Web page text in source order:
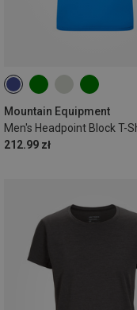
Mountain Equipment
Men's Headpoint Block T-
212.99 zł
S M L XL